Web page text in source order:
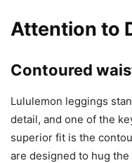
Attention to
Contoured
Lululemon leggings
detail, and one of the
superior fit is the
are designed to hug